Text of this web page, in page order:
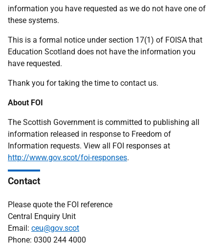
information you have requested as we do not have one of
these systems.
This is a formal notice under section 17(1) of FOISA that
Education Scotland does not have the information you
have requested.
Thank you for taking the time to contact us.
About FOI
The Scottish Government is committed to publishing all
information released in response to Freedom of
Information requests. View all FOI responses at
http://www.gov.scot/foi-responses.
Contact
Please quote the FOI reference
Central Enquiry Unit
Email: ceu@gov.scot
Phone: 0300 244 4000